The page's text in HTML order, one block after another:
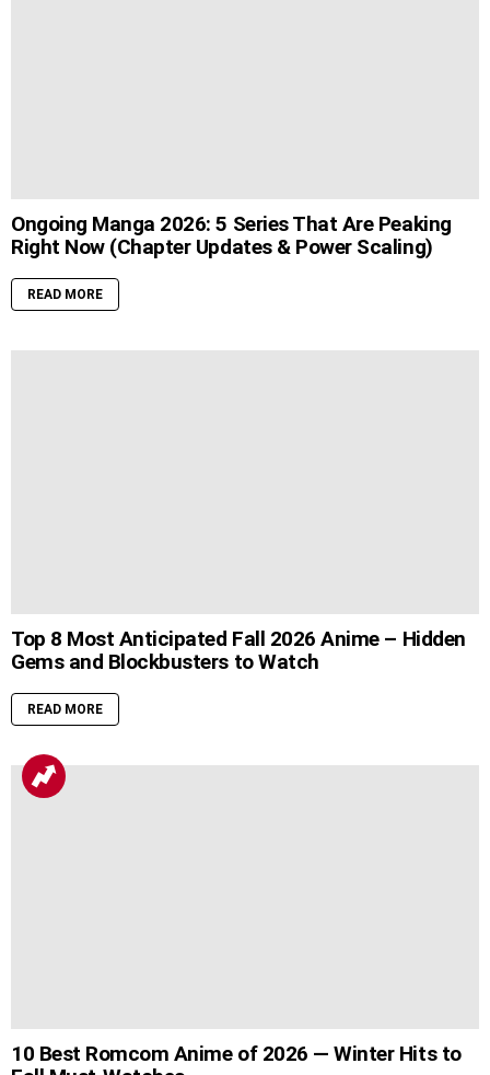
Ongoing Manga 2026: 5 Series That Are Peaking
Right Now (Chapter Updates & Power Scaling)
READ MORE
Top 8 Most Anticipated Fall 2026 Anime – Hidden
Gems and Blockbusters to Watch
READ MORE
10 Best Romcom Anime of 2026 — Winter Hits to